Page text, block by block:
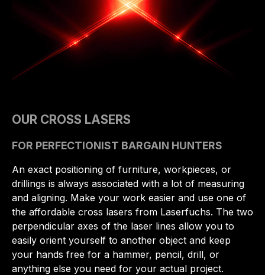
OUR CROSS LASERS
FOR PERFECTIONIST BARGAIN HUNTERS
An exact positioning of furniture, workpieces, or
drillings is always associated with a lot of measuring
and aligning. Make your work easier and use one of
the affordable cross lasers from Laserfuchs. The two
perpendicular axes of the laser lines allow you to
easily orient yourself to another object and keep
your hands free for a hammer, pencil, drill, or
anything else you need for your actual project.